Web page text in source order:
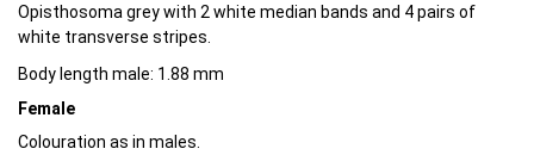
Opisthosoma grey with 2 white median bands and 4 pairs of
white transverse stripes.
Body length male: 1.88 mm
Female
Colouration as in males.